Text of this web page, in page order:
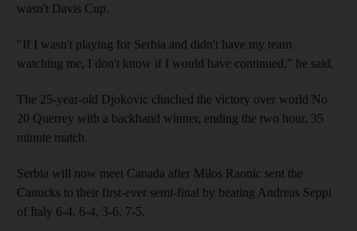
wasn't Davis Cup.
"If I wasn't playing for Serbia and didn't have my team
watching me, I don't know if I would have continued," he said.
The 25-year-old Djokovic clinched the victory over world No
20 Querrey with a backhand winner, ending the two hour, 35
minute match.
Serbia will now meet Canada after Milos Raonic sent the
Canucks to their first-ever semi-final by beating Andreas Seppi
of Italy 6-4, 6-4, 3-6, 7-5.